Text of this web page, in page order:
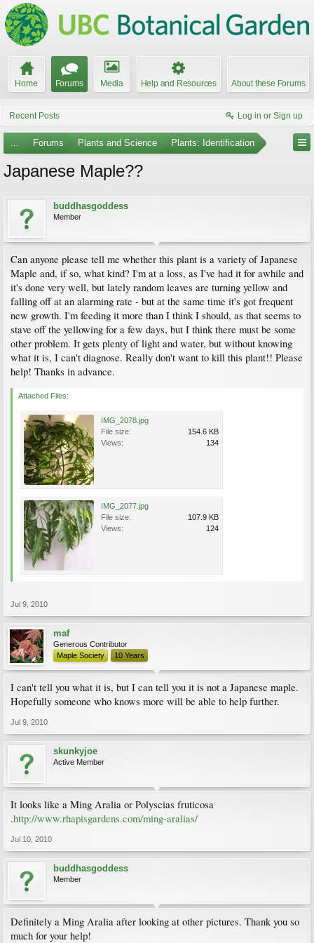
Home Forums Media Help and Resources About these Forums
Recent Posts Log in or Sign up
... Forums Plants and Science Plants: Identification
Japanese Maple??
buddhasgoddess
Member
Can anyone please tell me whether this plant is a variety of Japanese
Maple and, if so, what kind? I'm at a loss, as I've had it for awhile and
it's done very well, but lately random leaves are turning yellow and
falling off at an alarming rate - but at the same time it's got frequent
new growth. I'm feeding it more than I think I should, as that seems to
stave off the yellowing for a few days, but I think there must be some
other problem. It gets plenty of light and water, but without knowing
what it is, I can't diagnose. Really don't want to kill this plant!! Please
help! Thanks in advance.
Attached Files:
IMG_2078.jpg
File size:
154.6 KB
Views:
134
IMG_2077.jpg
File size:
107.9 KB
Views:
124
Jul 9, 2010
maf
Generous Contributor
Maple Society
10 Years
I can't tell you what it is, but I can tell you it is not a Japanese maple.
Hopefully someone who knows more will be able to help further.
Jul 9, 2010
skunkyjoe
Active Member
It looks like a Ming Aralia or Polyscias fruticosa
.http://www.rhapisgardens.com/ming-aralias/
Jul 10, 2010
buddhasgoddess
Member
Definitely a Ming Aralia after looking at other pictures. Thank you so
much for your help!